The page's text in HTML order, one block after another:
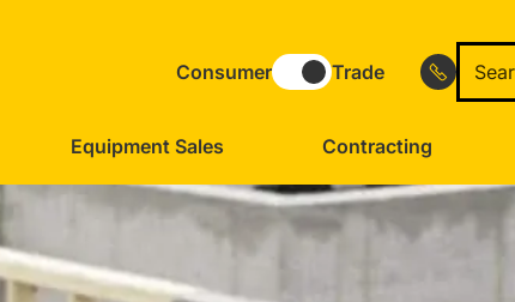
Consumer Trade
Equipment Sales Contracting